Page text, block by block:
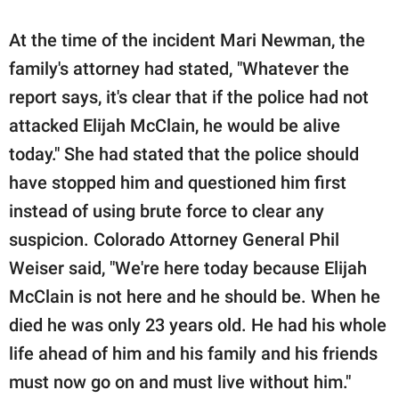
At the time of the incident Mari Newman, the
family's attorney had stated, "Whatever the
report says, it's clear that if the police had not
attacked Elijah McClain, he would be alive
today." She had stated that the police should
have stopped him and questioned him first
instead of using brute force to clear any
suspicion. Colorado Attorney General Phil
Weiser said, "We're here today because Elijah
McClain is not here and he should be. When he
died he was only 23 years old. He had his whole
life ahead of him and his family and his friends
must now go on and must live without him."